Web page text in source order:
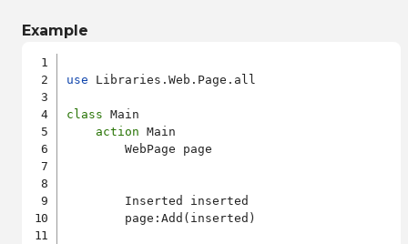
Example
use Libraries.Web.Page.all
class Main
action Main
        WebPage page
        Inserted inserted
        page:Add(inserted)